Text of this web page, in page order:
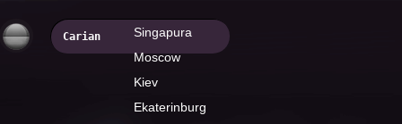
Singapura
Moscow
Kiev
Ekaterinburg